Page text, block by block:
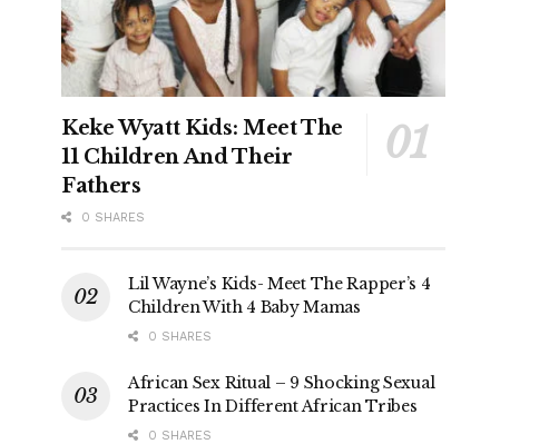
Keke Wyatt Kids: Meet The
11 Children And Their
Fathers
0 SHARES
Lil Wayne’s Kids- Meet The Rapper’s 4
Children With 4 Baby Mamas
0 SHARES
African Sex Ritual – 9 Shocking Sexual
Practices In Different African Tribes
0 SHARES